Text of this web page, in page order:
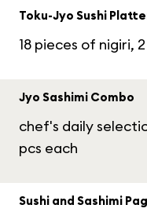
Toku-Jyo Sushi
18 pieces of nigiri,
Jyo Sashimi Combo
chef's daily
pcs each
Sushi and Sashimi